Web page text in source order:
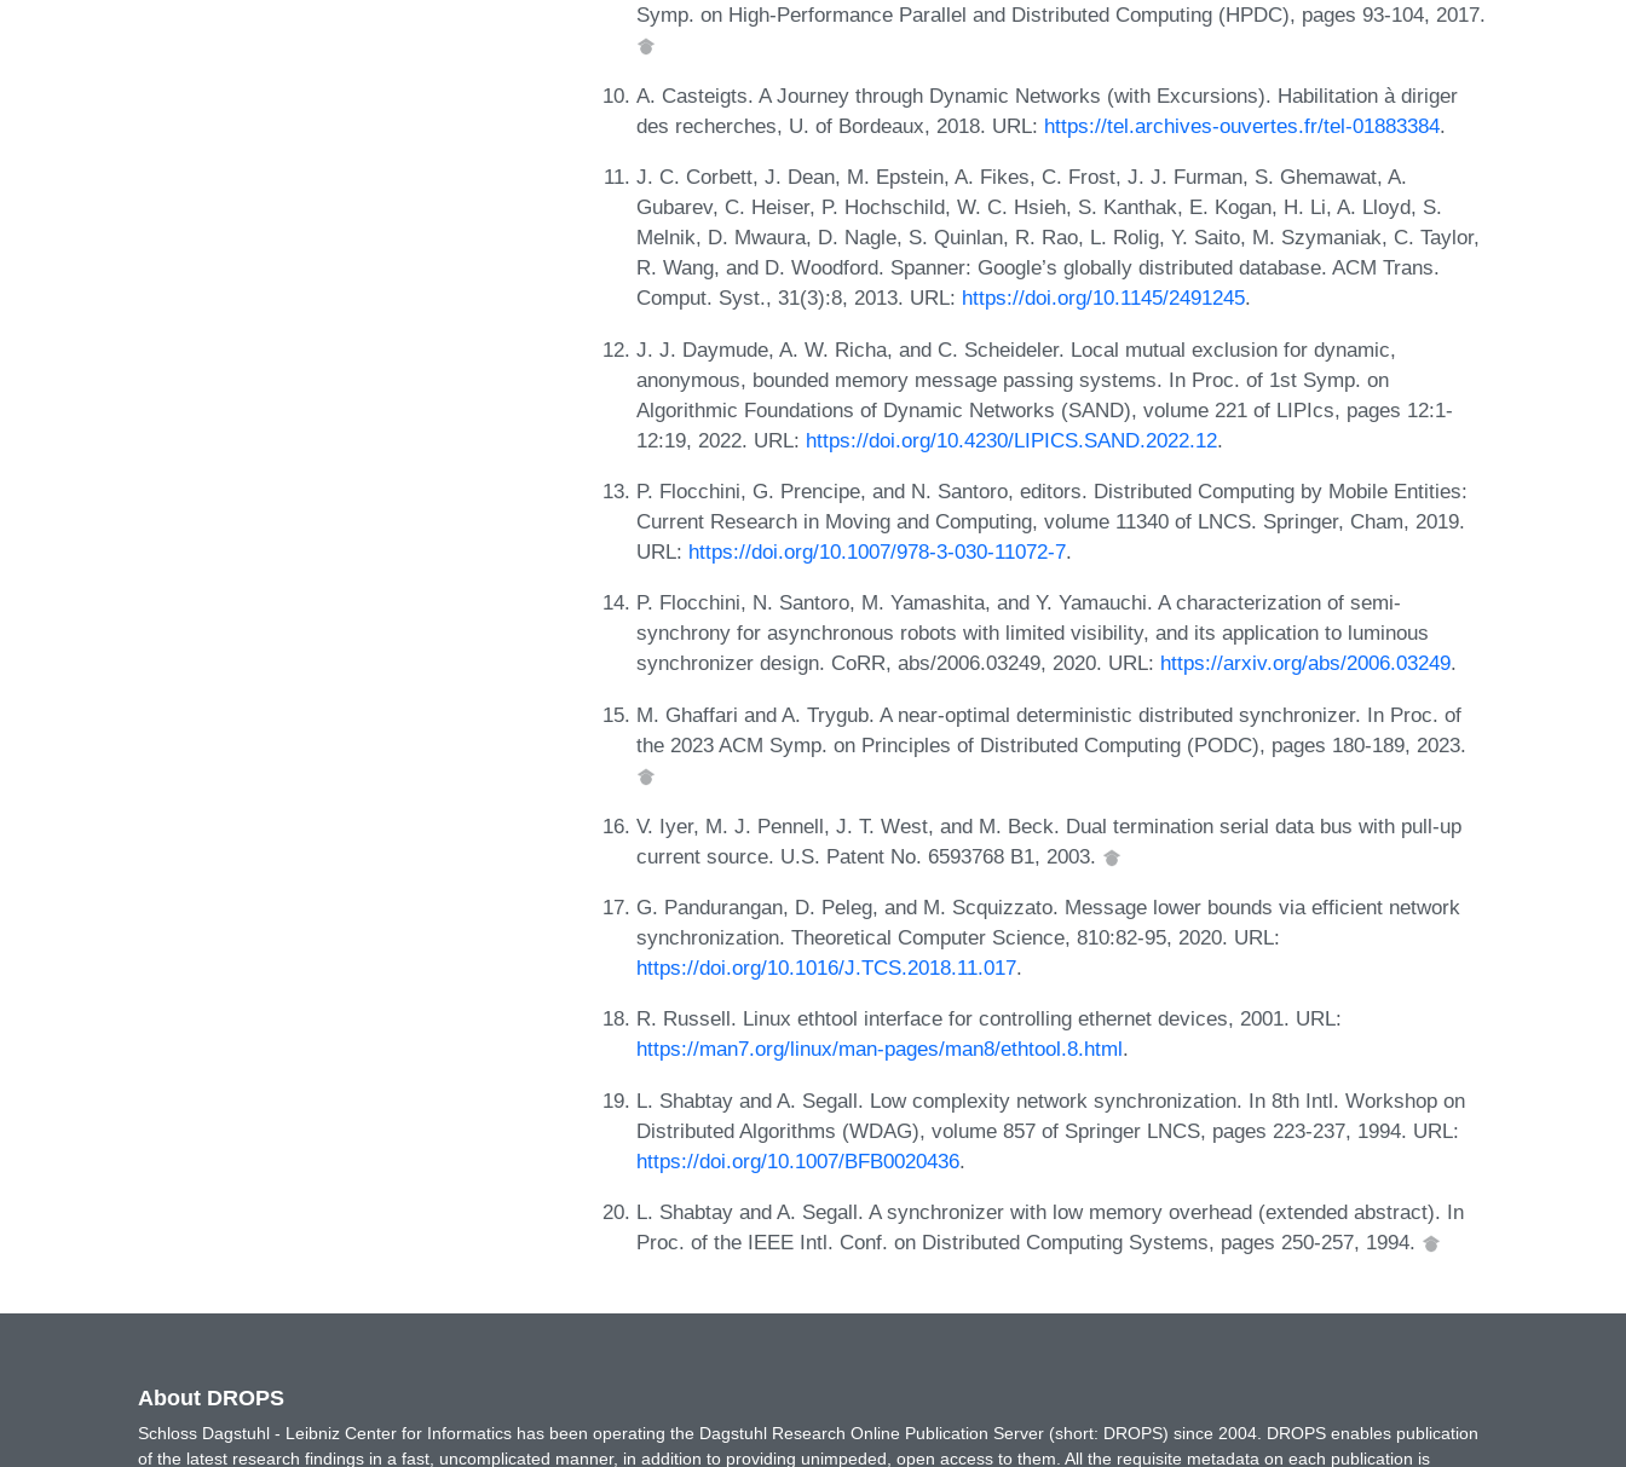
Symp. on High-Performance Parallel and Distributed Computing (HPDC), pages 93-104, 2017.
A. Casteigts. A Journey through Dynamic Networks (with Excursions). Habilitation à diriger
des recherches, U. of Bordeaux, 2018. URL: https://tel.archives-ouvertes.fr/tel-01883384.
J. C. Corbett, J. Dean, M. Epstein, A. Fikes, C. Frost, J. J. Furman, S. Ghemawat, A.
Gubarev, C. Heiser, P. Hochschild, W. C. Hsieh, S. Kanthak, E. Kogan, H. Li, A. Lloyd, S.
Melnik, D. Mwaura, D. Nagle, S. Quinlan, R. Rao, L. Rolig, Y. Saito, M. Szymaniak, C. Taylor,
R. Wang, and D. Woodford. Spanner: Google’s globally distributed database. ACM Trans.
Comput. Syst., 31(3):8, 2013. URL: https://doi.org/10.1145/2491245.
J. J. Daymude, A. W. Richa, and C. Scheideler. Local mutual exclusion for dynamic,
anonymous, bounded memory message passing systems. In Proc. of 1st Symp. on
Algorithmic Foundations of Dynamic Networks (SAND), volume 221 of LIPIcs, pages 12:1-
12:19, 2022. URL: https://doi.org/10.4230/LIPICS.SAND.2022.12.
P. Flocchini, G. Prencipe, and N. Santoro, editors. Distributed Computing by Mobile Entities:
Current Research in Moving and Computing, volume 11340 of LNCS. Springer, Cham, 2019.
URL: https://doi.org/10.1007/978-3-030-11072-7.
P. Flocchini, N. Santoro, M. Yamashita, and Y. Yamauchi. A characterization of semi-
synchrony for asynchronous robots with limited visibility, and its application to luminous
synchronizer design. CoRR, abs/2006.03249, 2020. URL: https://arxiv.org/abs/2006.03249.
M. Ghaffari and A. Trygub. A near-optimal deterministic distributed synchronizer. In Proc. of
the 2023 ACM Symp. on Principles of Distributed Computing (PODC), pages 180-189, 2023.
V. Iyer, M. J. Pennell, J. T. West, and M. Beck. Dual termination serial data bus with pull-up
current source. U.S. Patent No. 6593768 B1, 2003.
G. Pandurangan, D. Peleg, and M. Scquizzato. Message lower bounds via efficient network
synchronization. Theoretical Computer Science, 810:82-95, 2020. URL:
https://doi.org/10.1016/J.TCS.2018.11.017.
R. Russell. Linux ethtool interface for controlling ethernet devices, 2001. URL:
https://man7.org/linux/man-pages/man8/ethtool.8.html.
L. Shabtay and A. Segall. Low complexity network synchronization. In 8th Intl. Workshop on
Distributed Algorithms (WDAG), volume 857 of Springer LNCS, pages 223-237, 1994. URL:
https://doi.org/10.1007/BFB0020436.
L. Shabtay and A. Segall. A synchronizer with low memory overhead (extended abstract). In
Proc. of the IEEE Intl. Conf. on Distributed Computing Systems, pages 250-257, 1994.
About DROPS
Schloss Dagstuhl - Leibniz Center for Informatics has been operating the Dagstuhl Research Online Publication Server (short: DROPS) since 2004. DROPS enables publication
of the latest research findings in a fast, uncomplicated manner, in addition to providing unimpeded, open access to them. All the requisite metadata on each publication is